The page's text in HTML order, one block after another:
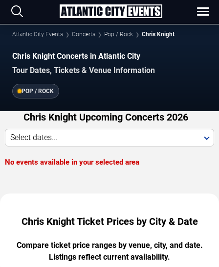
Atlantic City Events Concerts Pop / Rock Chris Knight
Chris Knight Concerts in Atlantic City
Tour Dates, Tickets & Venue Information
POP / ROCK
Chris Knight Upcoming Concerts 2026
Select dates...
No events available in your selected area
Chris Knight Ticket Prices by City & Date
Compare ticket price ranges by venue, city, and date.
Listings reflect current availability.